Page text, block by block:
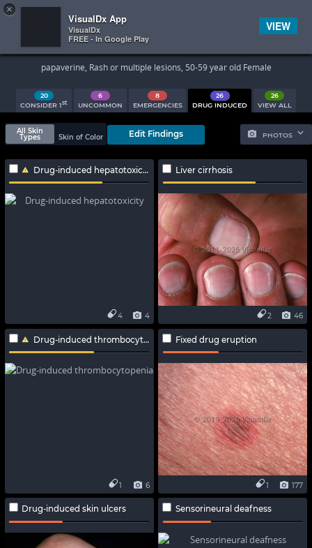
 
Search Results
papaverine, Rash or multiple lesions, 50-59 year old Female
20
CONSIDER 1st
6
UNCOMMON
8
EMERGENCIES
26
DRUG INDUCED
26
VIEW ALL
PHOTOS
All Skin
Types
Skin of Color Edit Findings
Drug-induced hepatotoxicity
4
4
Liver cirrhosis
46
2
Drug-induced thrombocytopenia
6
1
Fixed drug eruption
177
1
Drug-induced skin ulcers Sensorineural deafness
×
VisualDx App
VisualDx
FREE - In Google Play
VIEW